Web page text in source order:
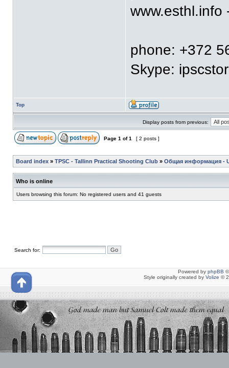
www.esthl.info
phone: +372
Skype:
Top
Display posts from previous:
Page 1 of1 [ 2 posts ]
Board index » TPSC - Tallinn Practical Shooting Club » Общая информация -
Who is online
Users browsing this forum: No registered users and 41 guests
Search for:
Powered by phpBB
Style originally created by Volize ©